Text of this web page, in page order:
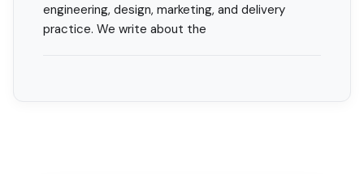
engineering, design, marketing, and delivery
practice. We write about the